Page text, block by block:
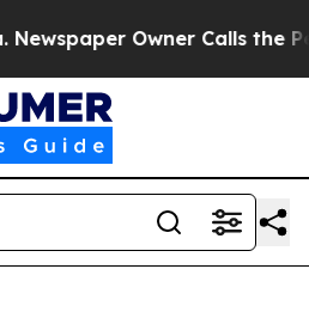
Owner Calls the People